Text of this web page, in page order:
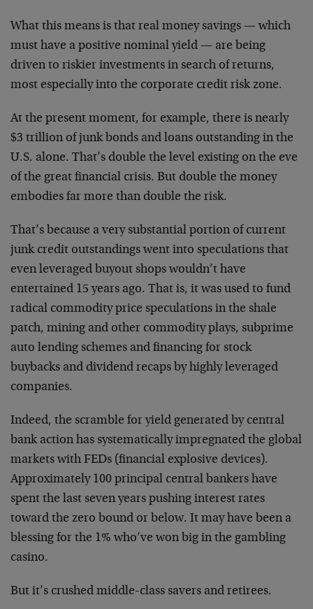
What this means is that real money savings — which
must have a positive nominal yield — are being
driven to riskier investments in search of returns,
most especially into the corporate credit risk zone.
At the present moment, for example, there is nearly
$3 trillion of junk bonds and loans outstanding in the
U.S. alone. That’s double the level existing on the eve
of the great financial crisis. But double the money
embodies far more than double the risk.
That’s because a very substantial portion of current
junk credit outstandings went into speculations that
even leveraged buyout shops wouldn’t have
entertained 15 years ago. That is, it was used to fund
radical commodity price speculations in the shale
patch, mining and other commodity plays, subprime
auto lending schemes and financing for stock
buybacks and dividend recaps by highly leveraged
companies.
Indeed, the scramble for yield generated by central
bank action has systematically impregnated the global
markets with FEDs (financial explosive devices).
Approximately 100 principal central bankers have
spent the last seven years pushing interest rates
toward the zero bound or below. It may have been a
blessing for the 1% who’ve won big in the gambling
casino.
But it’s crushed middle-class savers and retirees.